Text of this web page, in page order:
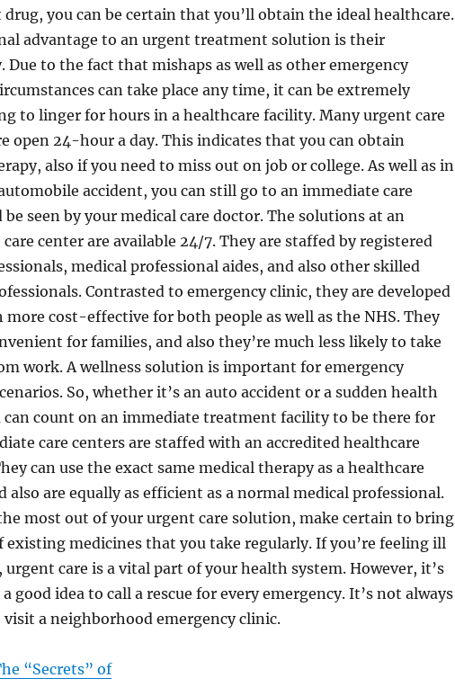
you can be certain that you’ll obtain the ideal healthcare.
advantage to an urgent treatment solution is their
Due to the fact that mishaps as well as other emergency
can take place any time, it can be extremely
to linger for hours in a healthcare facility. Many urgent care
open 24-hour a day. This indicates that you can obtain
also if you need to miss out on job or college. As well as in
accident, you can still go to an immediate care
seen by your medical care doctor. The solutions at an
center are available 24/7. They are staffed by registered
medical professional aides, and also other skilled
Contrasted to emergency clinic, they are developed
more cost-effective for both people as well as the NHS. They
for families, and also they’re much less likely to take
work. A wellness solution is important for emergency
So, whether it’s an auto accident or a sudden health
can count on an immediate treatment facility to be there for
care centers are staffed with an accredited healthcare
can use the exact same medical therapy as a healthcare
also are equally as efficient as a normal medical professional.
most out of your urgent care solution, make certain to bring
existing medicines that you take regularly. If you’re feeling ill
urgent care is a vital part of your health system. However, it’s
good idea to call a rescue for every emergency. It’s not always
visit a neighborhood emergency clinic.
“Secrets” of